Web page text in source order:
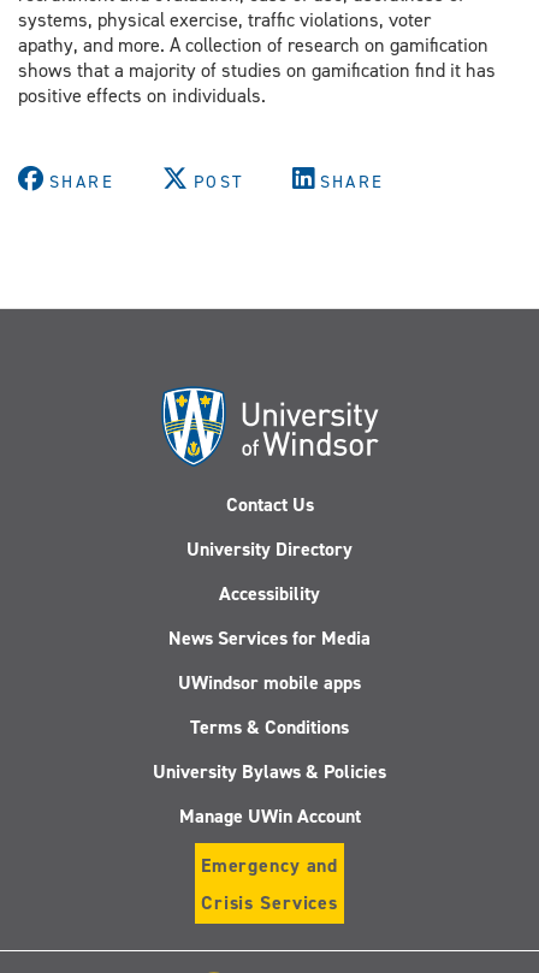
systems, physical exercise, traffic violations, voter
apathy, and more. A collection of research on gamification
shows that a majority of studies on gamification find it has
positive effects on individuals.
SHARE POST SHARE
Contact Us
University Directory
Accessibility
News Services for Media
UWindsor mobile apps
Terms & Conditions
University Bylaws & Policies
Manage UWin Account
Emergency and
Crisis Services